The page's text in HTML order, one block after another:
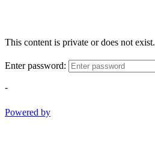
This content is private or does not exist.
Enter password:
-
Powered by